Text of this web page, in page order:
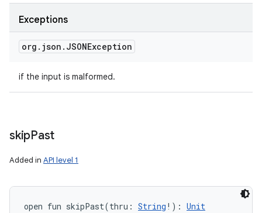
Exceptions
org . json . JSONException
if the input is malformed.
skipPast
Added in API level 1
open fun skipPast(thru : String ! ) : Unit